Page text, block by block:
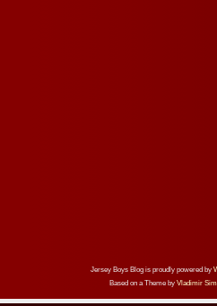
Jersey Boys Blog is proudly powered by
Based on a Theme by Vladimir